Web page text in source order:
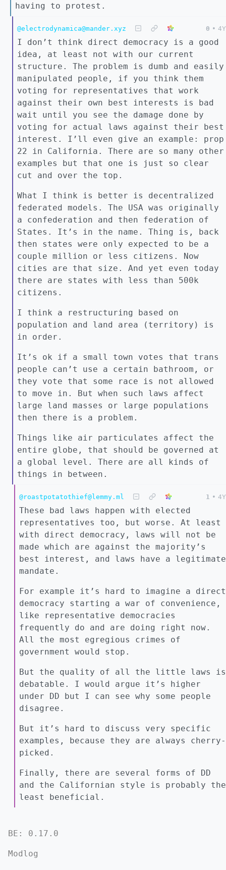
having to protest.
@electrodynamica@mander.xyz 0 • 4Y
I don’t think direct democracy is a good
idea, at least not with our current
structure. The problem is dumb and easily
manipulated people, if you think them
voting for representatives that work
against their own best interests is bad
wait until you see the damage done by
voting for actual laws against their best
interest. I’ll even give an example: prop
22 in California. There are so many other
examples but that one is just so clear
cut and over the top.
What I think is better is decentralized
federated models. The USA was originally
a confederation and then federation of
States. It’s in the name. Thing is, back
then states were only expected to be a
couple million or less citizens. Now
cities are that size. And yet even today
there are states with less than 500k
citizens.
I think a restructuring based on
population and land area (territory) is
in order.
It’s ok if a small town votes that trans
people can’t use a certain bathroom, or
they vote that some race is not allowed
to move in. But when such laws affect
large land masses or large populations
then there is a problem.
Things like air particulates affect the
entire globe, that should be governed at
a global level. There are all kinds of
things in between.
@roastpotatothief@lemmy.ml 1 • 4Y
These bad laws happen with elected
representatives too, but worse. At least
with direct democracy, laws will not be
made which are against the majority’s
best interest, and laws have a legitimate
mandate.
For example it’s hard to imagine a direct
democracy starting a war of convenience,
like representative democracies
frequently do and are doing right now.
All the most egregious crimes of
government would stop.
But the quality of all the little laws is
debatable. I would argue it’s higher
under DD but I can see why some people
disagree.
But it’s hard to discuss very specific
examples, because they are always cherry-
picked.
Finally, there are several forms of DD
and the Californian style is probably the
least beneficial.
BE: 0.17.0
Modlog